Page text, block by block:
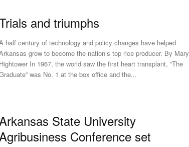
and triumphs
half century of technology and policy changes have helped
grow to become the nation’s top rice producer. By Mary
In 1967, the world saw the first heart transplant, “The
was No. 1 at the box office and the...
State University
Conference set